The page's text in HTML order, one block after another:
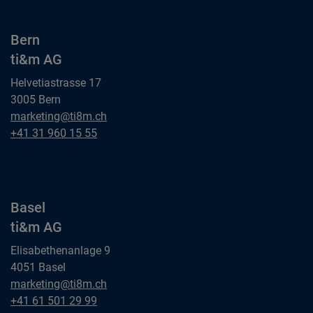
Bern
ti&m AG
Helvetiastrasse 17
3005 Bern
Bern
ti&m AG
marketing@ti8m.ch
Bern
+41 31 960 15 55
Basel
ti&m AG
Elisabethenanlage 9
4051 Basel
Basel
ti&m AG
marketing@ti8m.ch
Basel
+41 61 501 29 99